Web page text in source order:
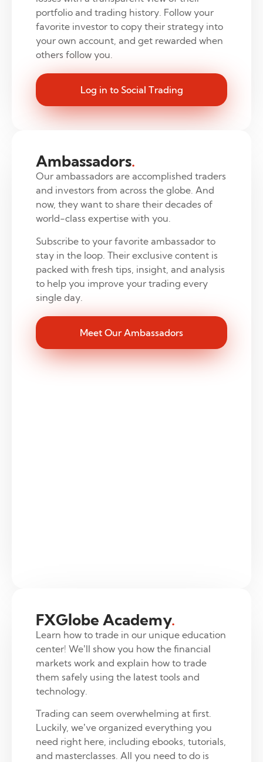
portfolio and trading history. Follow your
favorite investor to copy their strategy into
your own account, and get rewarded when
others follow you.
Log in to Social Trading
Ambassadors.
Our ambassadors are accomplished traders
and investors from across the globe. And
now, they want to share their decades of
world-class expertise with you.
Subscribe to your favorite ambassador to
stay in the loop. Their exclusive content is
packed with fresh tips, insight, and analysis
to help you improve your trading every
single day.
Meet Our Ambassadors
FXGlobe Academy.
Learn how to trade in our unique education
center! We’ll show you how the financial
markets work and explain how to trade
them safely using the latest tools and
technology.
Trading can seem overwhelming at first.
Luckily, we’ve organized everything you
need right here, including ebooks, tutorials,
and masterclasses. All you need to do is